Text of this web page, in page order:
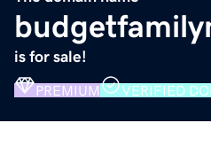
is for sale!
PREMIUM VERIFIED